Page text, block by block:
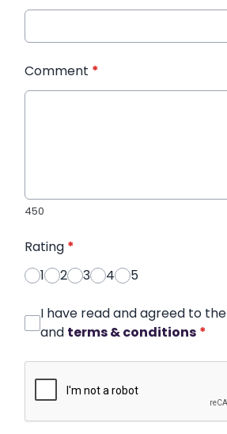
Comment *
450
Rating *
1
2 3 4 5
I have read and agreed to the
and terms & conditions *